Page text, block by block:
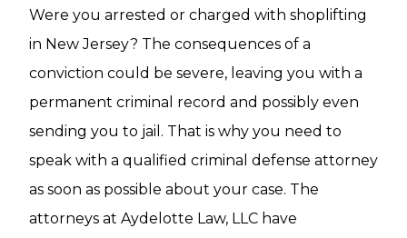
Were you arrested or charged with shoplifting
in New Jersey? The consequences of a
conviction could be severe, leaving you with a
permanent criminal record and possibly even
sending you to jail. That is why you need to
speak with a qualified criminal defense attorney
as soon as possible about your case. The
attorneys at Aydelotte Law, LLC have